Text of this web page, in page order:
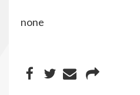
none